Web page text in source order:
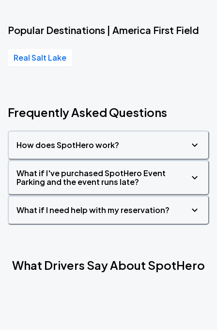
Popular Destinations | America First Field
Real Salt Lake
Frequently Asked Questions
How does SpotHero work?
What if I've purchased SpotHero Event
Parking and the event runs late?
What if I need help with my reservation?
What Drivers Say About SpotHero